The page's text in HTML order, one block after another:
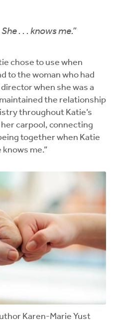
. . .knowsme.”
chose to use when
to the woman who had
when she was a
the relationship
throughout Katie’s
carpool, connecting
together when Katie
me.”
Karen-Marie Yust